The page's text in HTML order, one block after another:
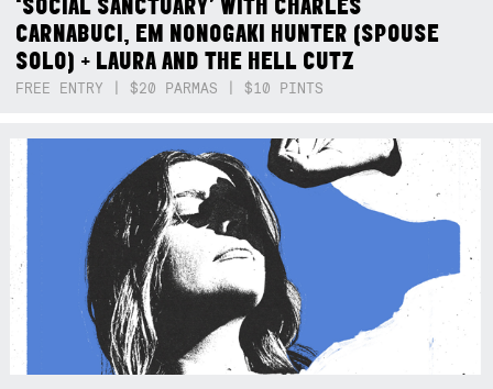
CARNABUCI, EM NONOGAKI HUNTER (SPOUSE
SOLO) + LAURA AND THE HELL CUTZ
FREE ENTRY | $20 PARMAS | $10 PINTS